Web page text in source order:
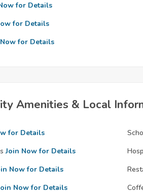
for Details
for Details
for Details
Amenities & Local
for Details
Join Now for Details
Now for Details
Now for Details